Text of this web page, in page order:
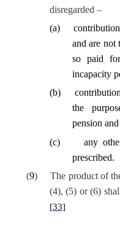
disregarded –
(a)
and are not
so paid
incapacity
(b)
the
pension
(c)
any
prescribed.
(9)
The product of
(4), (5) or (6)
[33]